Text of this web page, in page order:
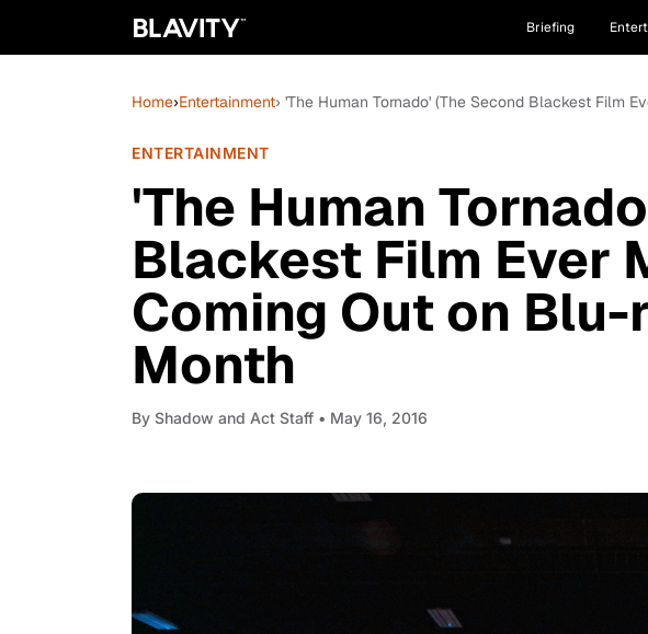
Briefing
Home›Entertainment› 'The Human Tornado' (The Second Blackest Film
ENTERTAINMENT
'The Human
Blackest Film Ever
Coming Out on Blu-
Month
By Shadow and Act Staff • May 16, 2016